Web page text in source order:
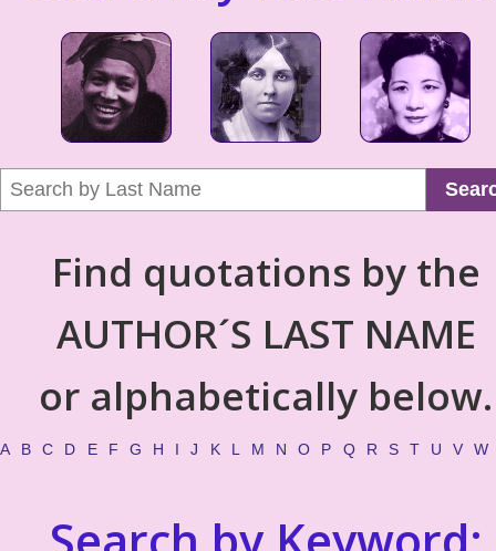
Find quotations by the
AUTHOR´S LAST NAME
or alphabetically below.
A B C D E F G H I J K L M N O P Q R S T U V W